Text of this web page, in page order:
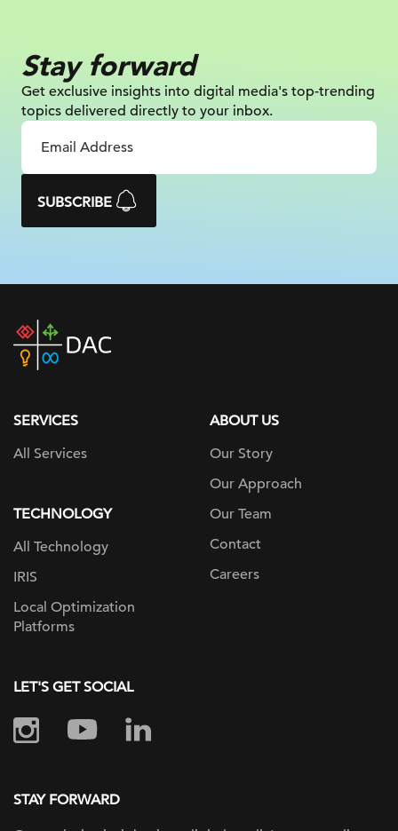
Stay forward
Get exclusive insights into digital media's top-trending
topics delivered directly to your inbox.
SUBSCRIBE
DAC
home
SERVICES
All Services
TECHNOLOGY
All Technology
IRIS
Local Optimization
Platforms
ABOUT US
Our Story
Our Approach
Our Team
Contact
Careers
LET'S GET SOCIAL
STAY FORWARD